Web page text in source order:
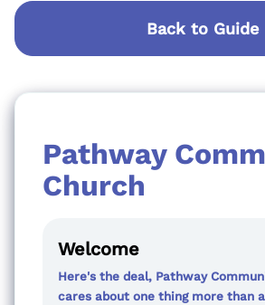
Back to Guide
Pathway
Church
Welcome
Here's the deal, Pathway
cares about one thing more than